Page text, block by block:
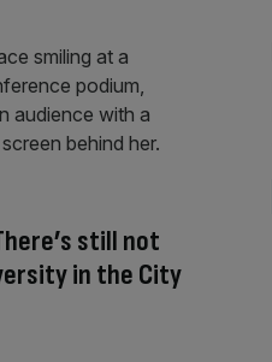
still not
in the City